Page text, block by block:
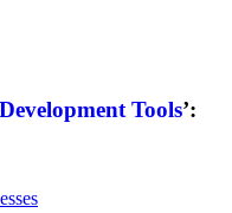
Development Tools’: